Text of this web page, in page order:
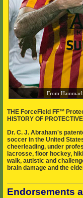
From
THE ForceField FFTM
HISTORY OF
Dr. C. J. Abraham's
soccer in the United
cheerleading, under
lacrosse, floor hockey,
walk, autistic and
brain damage and the
Endorsements